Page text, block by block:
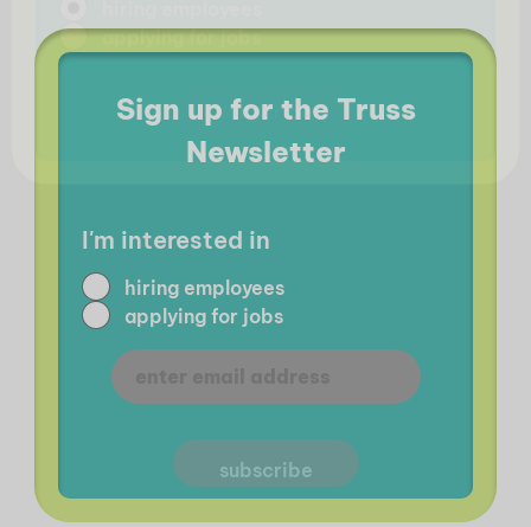
Sign up for the Truss
Newsletter
I'm interested in
hiring employees
applying for jobs